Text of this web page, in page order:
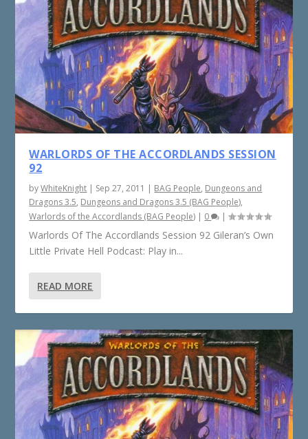
WARLORDS OF THE ACCORDLANDS SESSION
92
byWhiteKnight | Sep 27, 2011 | BAG People, Dungeons and
Dragons 3.5, Dungeons and Dragons 3.5 (BAG People),
Warlords of the Accordlands (BAG People) | 0 |
Warlords Of The Accordlands Session 92 Gileran’s Own
Little Private Hell Podcast: Play in...
READ MORE